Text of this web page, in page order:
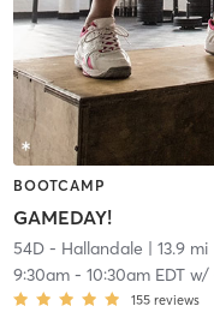
BOOTCAMP
GAMEDAY!
54D - Hallandale | 13.9 mi
9:30am- 10:30am EDTw/
155 reviews